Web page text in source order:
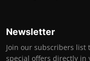
Newsletter
Join our subscribers list
special offers directly in